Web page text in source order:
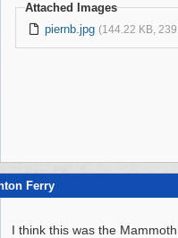
Attached Images
piernb.jpg (144.22 KB,
Ferry
I think this was the